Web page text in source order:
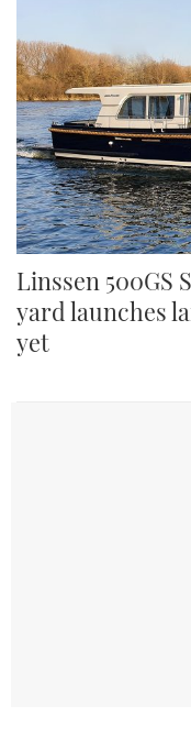
Linssen 500GS
yard launches
yet